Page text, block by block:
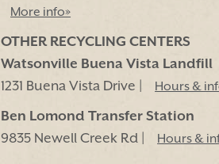
More info»
OTHER RECYCLING CENTERS
Watsonville Buena Vista Landfill
1231 Buena Vista Drive |
Hours &
Ben Lomond Transfer Station
9835 Newell Creek Rd |
Hours &